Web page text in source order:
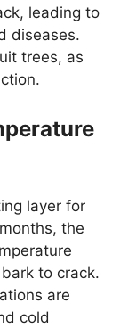
leading to
diseases.
trees, as
layer for
the
to crack.
are
cold